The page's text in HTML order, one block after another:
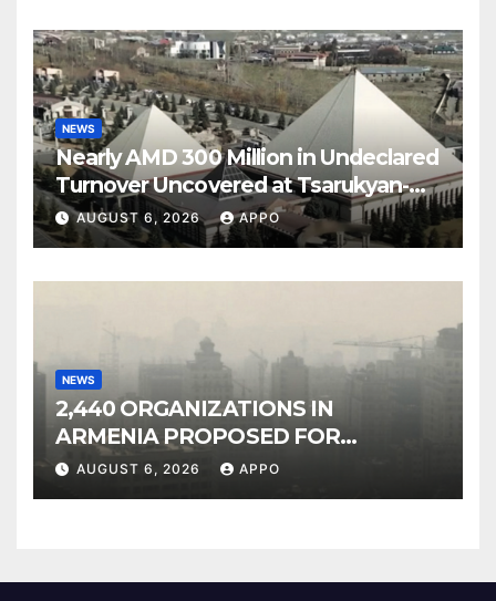
NEWS
Nearly AMD 300 Million in Undeclared
Turnover Uncovered at Tsarukyan-
Owned Entertainment Center
AUGUST 6, 2026 APPO
NEWS
2,440 ORGANIZATIONS IN
ARMENIA PROPOSED FOR
INCLUSION IN LIST OF AIR
AUGUST 6, 2026 APPO